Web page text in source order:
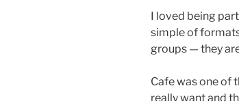
I loved being
simple of
groups — they
Cafe was one of
really want and